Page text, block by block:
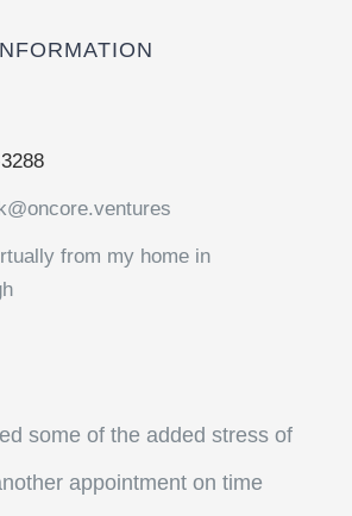
from my home in
some of the added stress of
appointment on time